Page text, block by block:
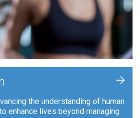
the understanding of human
enhance lives beyond managing
+